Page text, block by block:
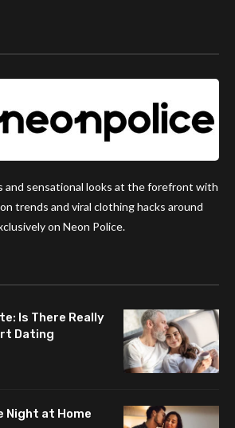
and sensational looks at the forefront with
trends and viral clothing hacks around
on Neon Police.
Is There Really
Dating
Night at Home